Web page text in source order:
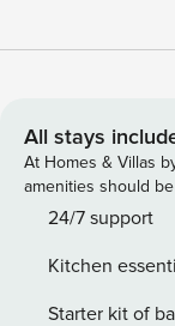
4-door rental car
Upgrades to
request.Please
rental car
possible. Welcome to your dream Maui retreat - an
2 separate yet
Hokulani at
All stays
At Homes & Villas
amenities should
24/7 support
Kitchen
Starter kit of